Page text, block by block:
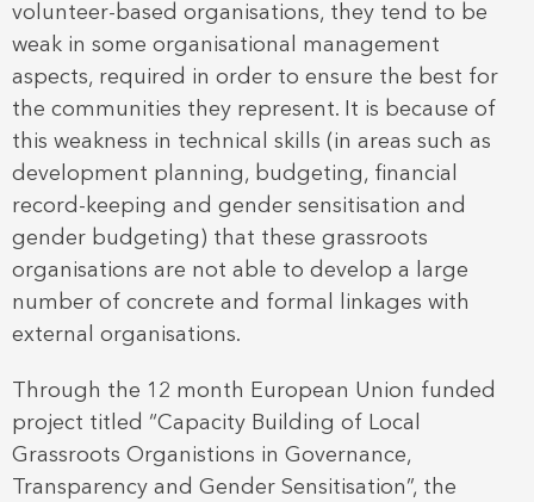
volunteer-based organisations, they tend to be
weak in some organisational management
aspects, required in order to ensure the best for
the communities they represent. It is because of
this weakness in technical skills (in areas such as
development planning, budgeting, financial
record-keeping and gender sensitisation and
gender budgeting) that these grassroots
organisations are not able to develop a large
number of concrete and formal linkages with
external organisations.
Through the 12 month European Union funded
project titled “Capacity Building of Local
Grassroots Organistions in Governance,
Transparency and Gender Sensitisation”, the